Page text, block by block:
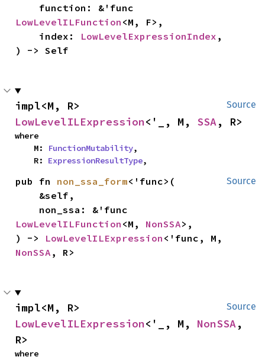
LowLevelILFunction <M, F>,
    index:
LowLevelExpressionIndex ,
) -> Self
Source
LowLevelILExpression<'_, M, SSA, R>
where
    M:
FunctionMutability,
    R:
ExpressionResultType,
Source
pub fn non_ssa_form<'func>(
LowLevelILFunction <M, NonSSA>,
) -> LowLevelILExpression
NonSSA , R>
Source
LowLevelILExpression<'_, M, NonSSA,
R>
where